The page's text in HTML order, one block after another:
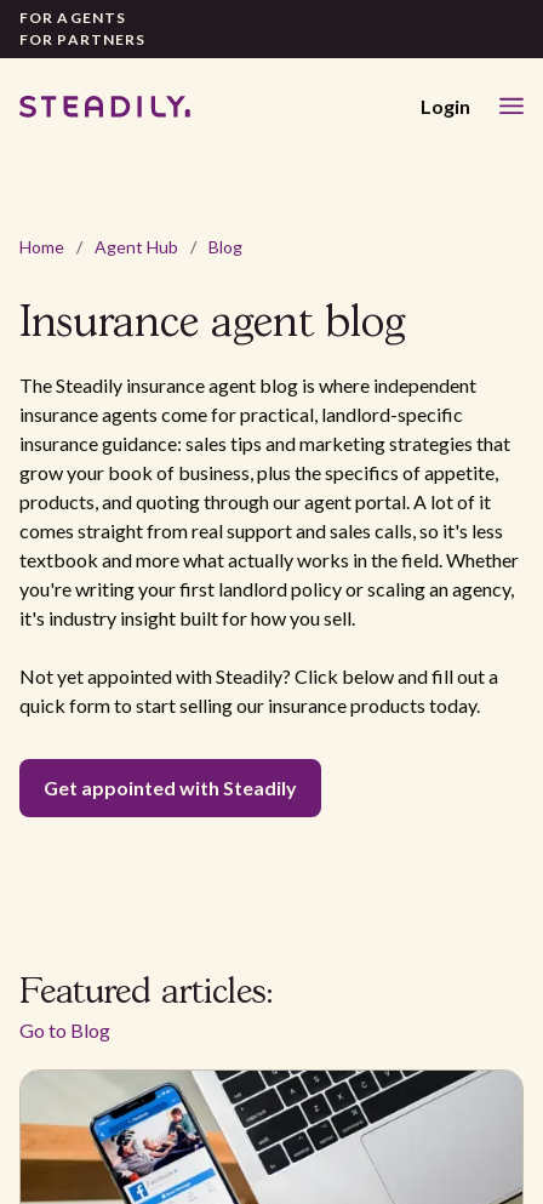
FOR AGENTS
FOR PARTNERS
Login
Home / Agent Hub / Blog
Insurance agent blog
The Steadily insurance agent blog is where independent
insurance agents come for practical, landlord-specific
insurance guidance: sales tips and marketing strategies that
grow your book of business, plus the specifics of appetite,
products, and quoting through our agent portal. A lot of it
comes straight from real support and sales calls, so it's less
textbook and more what actually works in the field. Whether
you're writing your first landlord policy or scaling an agency,
it's industry insight built for how you sell.
Not yet appointed with Steadily? Click below and fill out a
quick form to start selling our insurance products today.
Get appointed with Steadily
Featured articles:
Go to Blog